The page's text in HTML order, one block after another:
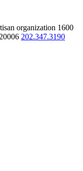
organization 1600
202.347.3190